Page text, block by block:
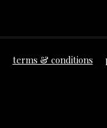
terms & conditions